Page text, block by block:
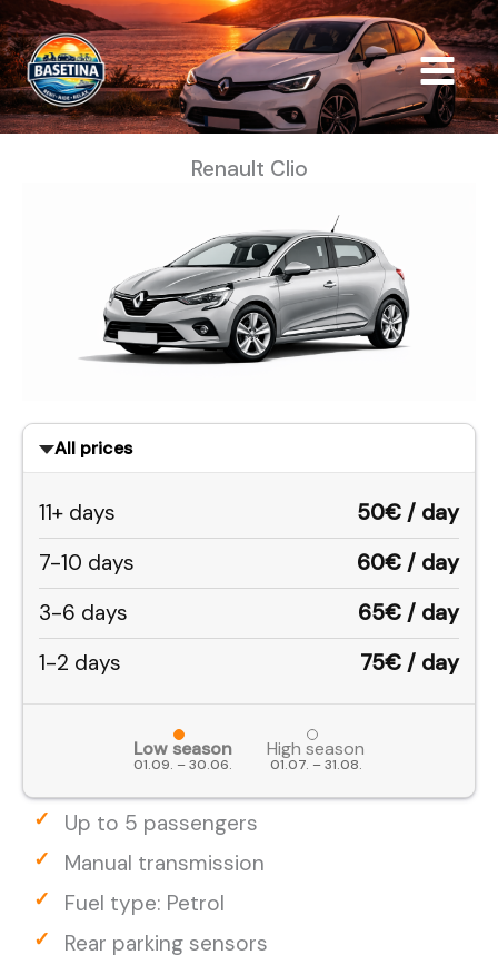
Skip
to
content
Renault Clio
All prices
11+ days
50€ / day
7-10 days
60€ / day
3-6 days
65€ / day
1-2 days
75€ / day
Low season
01.09. – 30.06.
High season
01.07. – 31.08.
Up to 5 passengers
Manual transmission
Fuel type: Petrol
Rear parking sensors